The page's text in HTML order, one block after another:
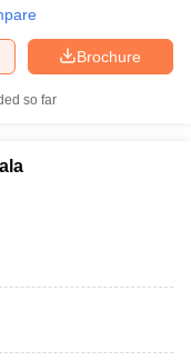
Brochure
so far